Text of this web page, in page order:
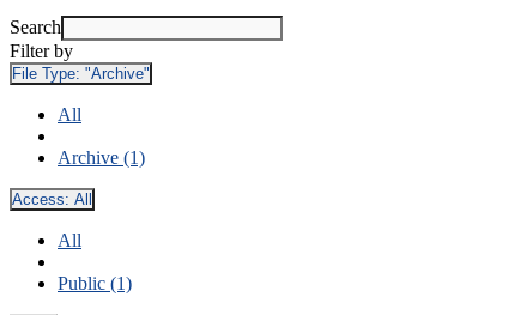
Search
Filter by
File Type: "Archive"
All
Archive (1)
Access: All
All
Public (1)